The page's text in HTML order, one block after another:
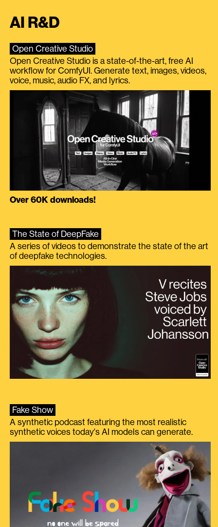
AI R&D
Open Creative Studio
Open Creative Studio is a state-of-the-art, free AI
workflow for ComfyUI. Generate text, images, videos,
voice, music, audio FX, and lyrics.
Over 60K downloads!
The State of DeepFake
A series of videos to demonstrate the state of the art
of deepfake technologies.
Fake Show
A synthetic podcast featuring the most realistic
synthetic voices today's AI models can generate.